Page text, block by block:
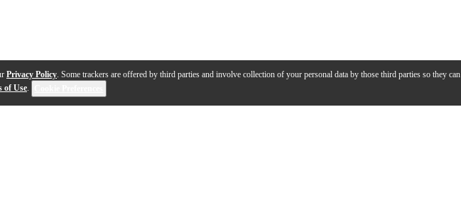
Privacy Policy. Some trackers are offered by third parties and involve collection of your personal data by those third parties so they can
of Use.